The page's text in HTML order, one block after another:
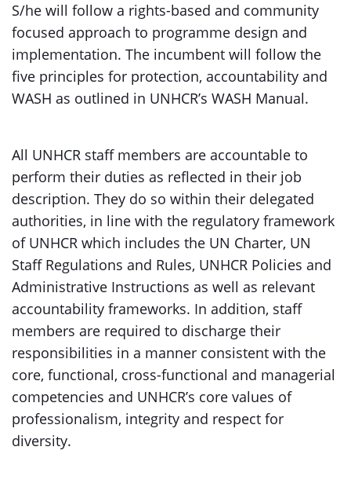
S/he will follow a rights-based and community
focused approach to programme design and
implementation. The incumbent will follow the
five principles for protection, accountability and
WASH as outlined in UNHCR’s WASH Manual.
All UNHCR staff members are accountable to
perform their duties as reflected in their job
description. They do so within their delegated
authorities, in line with the regulatory framework
of UNHCR which includes the UN Charter, UN
Staff Regulations and Rules, UNHCR Policies and
Administrative Instructions as well as relevant
accountability frameworks. In addition, staff
members are required to discharge their
responsibilities in a manner consistent with the
core, functional, cross-functional and managerial
competencies and UNHCR’s core values of
professionalism, integrity and respect for
diversity.